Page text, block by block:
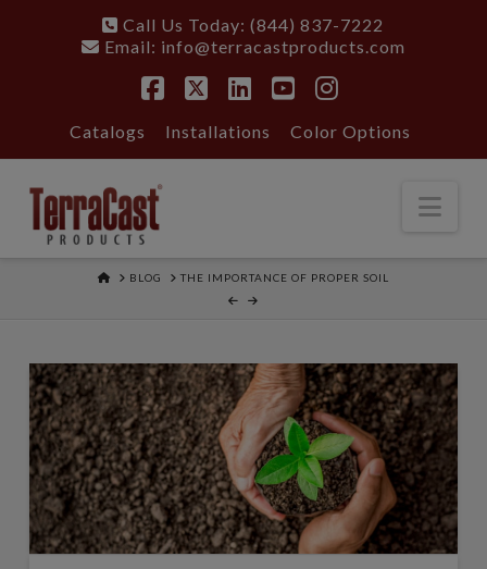
Call Us Today: (844) 837-7222
Email: info@terracastproducts.com
Catalogs Installations Color Options
HOME
BLOG THE IMPORTANCE OF PROPER SOIL